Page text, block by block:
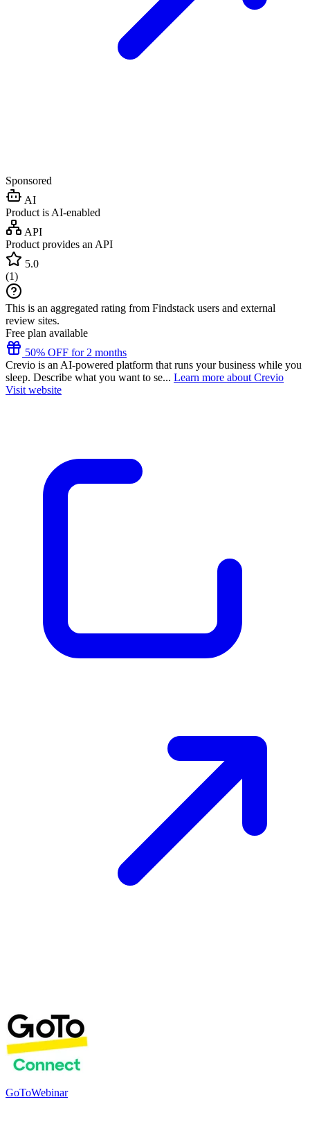
Sponsored
AI
Product is AI-enabled
API
Product provides an API
5.0
(1)
This is an aggregated rating from Findstack users and external
review sites.
Free plan available
50% OFF for 2 months
Crevio is an AI-powered platform that runs your business while you
sleep. Describe what you want to se... Learn more about Crevio
Visit website
GoToWebinar